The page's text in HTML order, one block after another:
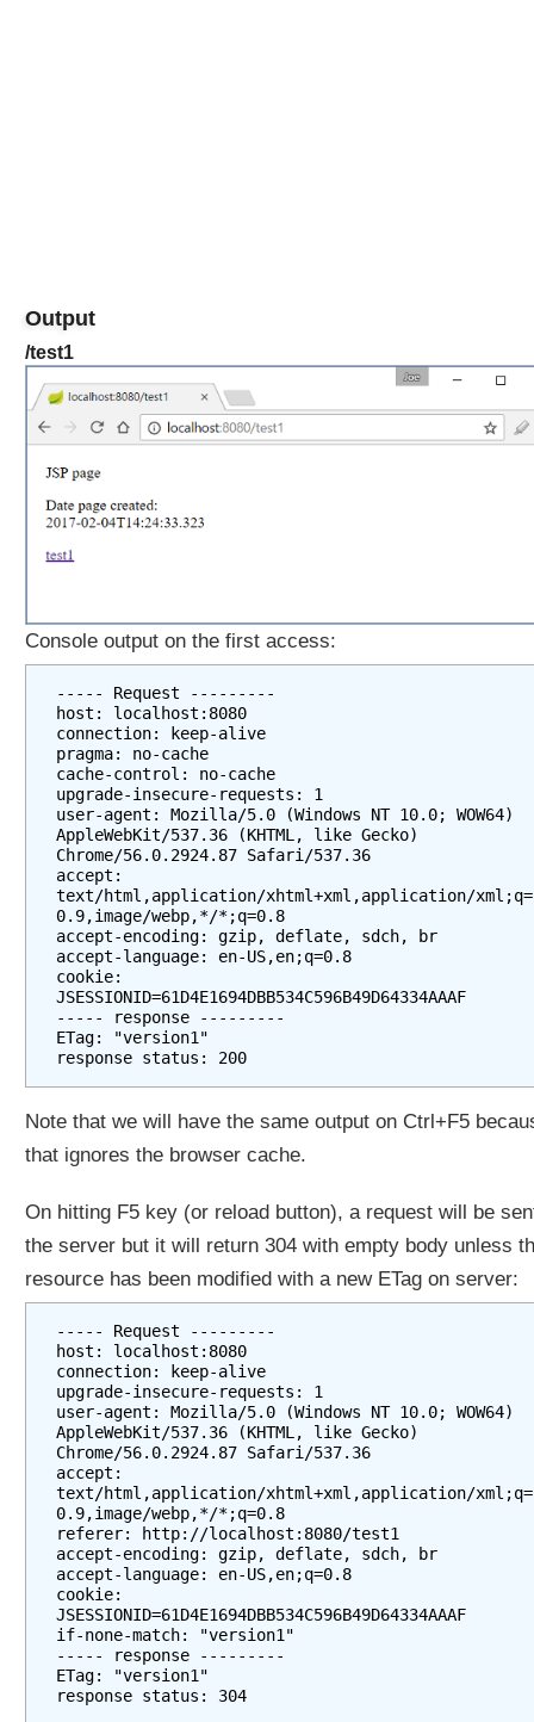
Output
/test1
Console output on the first access:
----- Request ---------
host: localhost:8080
connection: keep-alive
pragma: no-cache
cache-control: no-cache
upgrade-insecure-requests: 1
user-agent: Mozilla/5.0 (Windows NT 10.0; WOW64)
AppleWebKit/537.36 (KHTML, like Gecko)
Chrome/56.0.2924.87 Safari/537.36
accept:
text/html,application/xhtml+xml,application/xml;q=
0.9,image/webp,*/*;q=0.8
accept-encoding: gzip, deflate, sdch, br
accept-language: en-US,en;q=0.8
cookie:
JSESSIONID=61D4E1694DBB534C596B49D64334AAAF
----- response ---------
ETag: "version1"
Note that we will have the same output on Ctrl+F5
that ignores the browser cache.
On hitting F5 key (or reload button), a request will be
the server but it will return 304 with empty body unless
resource has been modified with a new ETag on server:
----- Request ---------
host: localhost:8080
connection: keep-alive
upgrade-insecure-requests: 1
user-agent: Mozilla/5.0 (Windows NT 10.0; WOW64)
AppleWebKit/537.36 (KHTML, like Gecko)
Chrome/56.0.2924.87 Safari/537.36
accept:
text/html,application/xhtml+xml,application/xml;q=
0.9,image/webp,*/*;q=0.8
referer: http://localhost:8080/test1
accept-encoding: gzip, deflate, sdch, br
accept-language: en-US,en;q=0.8
cookie:
JSESSIONID=61D4E1694DBB534C596B49D64334AAAF
if-none-match: "version1"
----- response ---------
ETag: "version1"